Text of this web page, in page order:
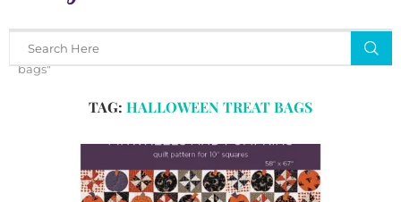
Home Tags
bags"
TAG: HALLOWEEN TREAT BAGS